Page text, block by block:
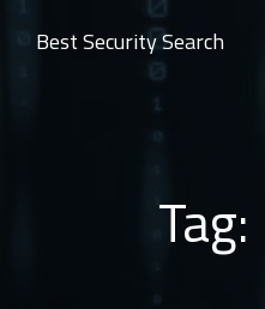
Best Security Search
Tag: